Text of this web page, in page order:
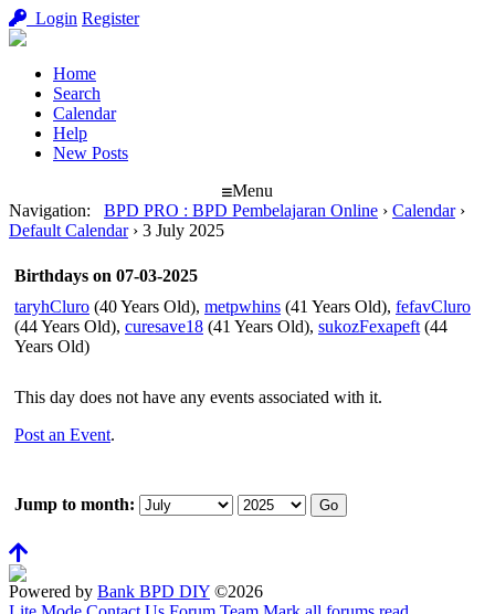
Login Register
Home
Search
Calendar
Help
New Posts
Menu
Navigation: BPD PRO : BPD Pembelajaran Online › Calendar ›
Default Calendar › 3 July 2025
Birthdays on 07-03-2025
taryhCluro (40 Years Old), metpwhins (41 Years Old), fefavCluro
(44 Years Old), curesave18 (41 Years Old), sukozFexapeft (44
Years Old)
This day does not have any events associated with it.
Post an Event.
Jump to month:
Powered by Bank BPD DIY ©2026